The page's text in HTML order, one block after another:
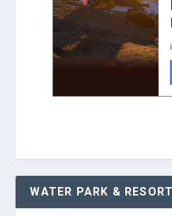
WATER PARK & RESORT